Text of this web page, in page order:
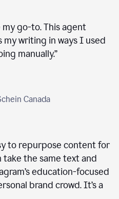
my go-to. This agent
writing in ways I used
manually.”
Canada
to repurpose content for
the same text and
education-focused
brand crowd. It’s a